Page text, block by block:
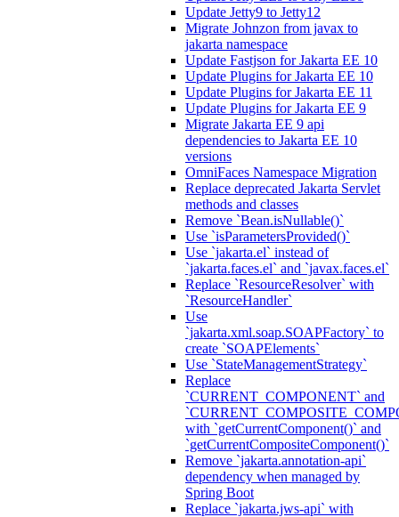
Update Jetty9 to Jetty12
Migrate Johnzon from javax to
jakarta namespace
Update Fastjson for Jakarta EE 10
Update Plugins for Jakarta EE 10
Update Plugins for Jakarta EE 11
Update Plugins for Jakarta EE 9
Migrate Jakarta EE 9 api
dependencies to Jakarta EE 10
versions
OmniFaces Namespace Migration
Replace deprecated Jakarta Servlet
methods and classes
Remove `Bean.isNullable()`
Use `isParametersProvided()`
Use `jakarta.el` instead of
`jakarta.faces.el` and `javax.faces.el`
Replace `ResourceResolver` with
`ResourceHandler`
Use
`jakarta.xml.soap.SOAPFactory` to
create `SOAPElements`
Use `StateManagementStrategy`
Replace
`CURRENT_COMPONENT` and
with `getCurrentComponent()` and
`getCurrentCompositeComponent()`
Remove `jakarta.annotation-api`
dependency when managed by
Spring Boot
Replace `jakarta.jws-api` with